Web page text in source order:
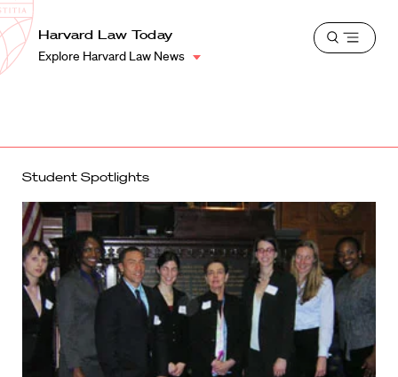
Harvard
Law
School
Shield
Harvard Law Today
Explore Harvard Law News
Open
Student Spotlights